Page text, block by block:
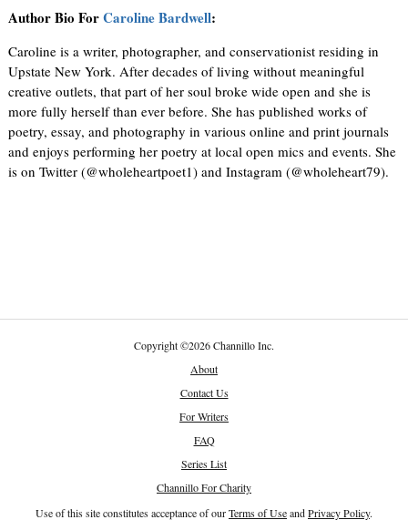
Author Bio ForCaroline Bardwell:
Caroline is a writer, photographer, and conservationist residing in
Upstate New York. After decades of living without meaningful
creative outlets, that part of her soul broke wide open and she is
more fully herself than ever before. She has published works of
poetry, essay, and photography in various online and print journals
and enjoys performing her poetry at local open mics and events. She
is on Twitter (@wholeheartpoet1) and Instagram (@wholeheart79).
Copyright©2026 Channillo Inc.
About
Contact Us
For Writers
FAQ
Series List
Channillo For Charity
Use of this site constitutes acceptance of ourTerms of UseandPrivacy Policy.